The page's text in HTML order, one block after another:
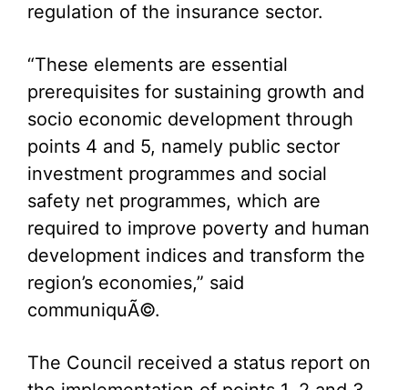
regulation of the insurance sector.
“These elements are essential
prerequisites for sustaining growth and
socio economic development through
points 4 and 5, namely public sector
investment programmes and social
safety net programmes, which are
required to improve poverty and human
development indices and transform the
region’s economies,” said
communiquÃ©.
The Council received a status report on